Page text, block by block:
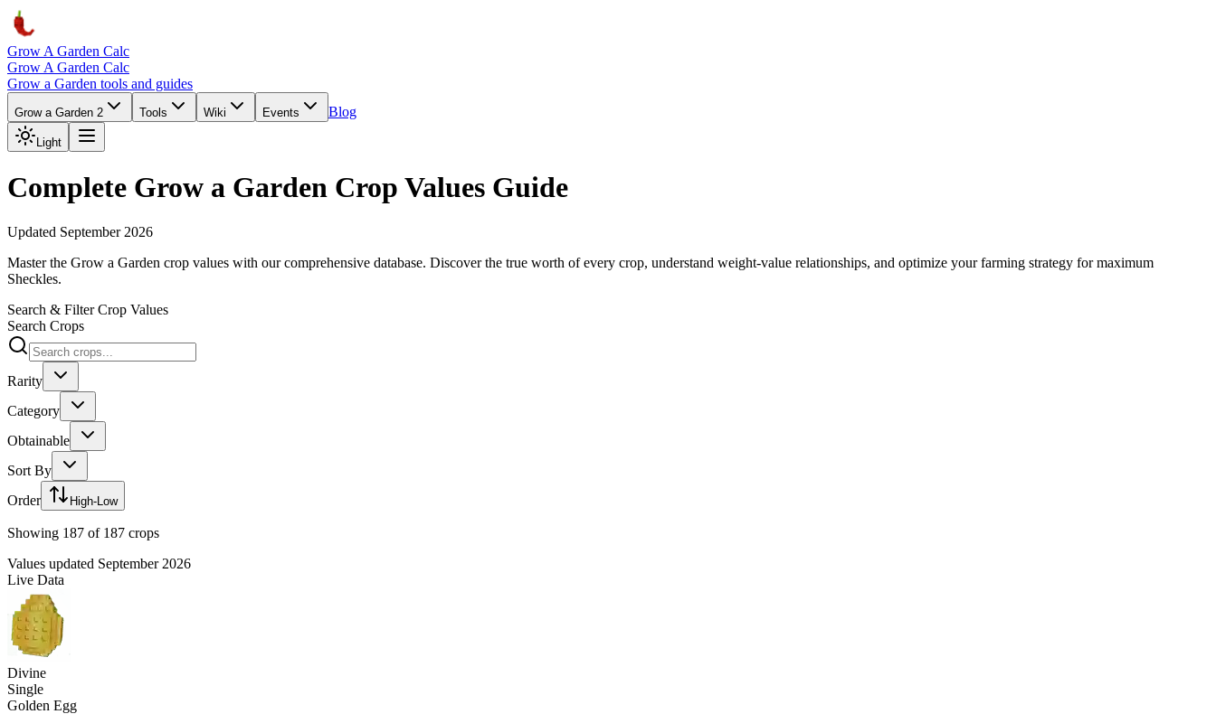
Grow A Garden Calc
Grow A Garden Calc
Grow a Garden tools and guides
Grow a Garden 2 Tools Wiki Events Blog
Light
Complete Grow a Garden Crop Values Guide
Updated September 2026
Master the Grow a Garden crop values with our comprehensive database. Discover the true worth of every crop, understand weight-value relationships, and optimize your farming strategy for maximum
Sheckles.
Search & Filter Crop Values
Search Crops
Rarity
Category
Obtainable
Sort By
Order
High-Low
Showing 187 of 187 crops
Values updated September 2026
Live Data
Divine
Single
Golden Egg